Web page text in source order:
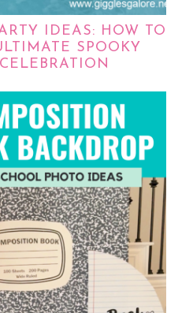
IDEAS: HOW TO
SPOOKY